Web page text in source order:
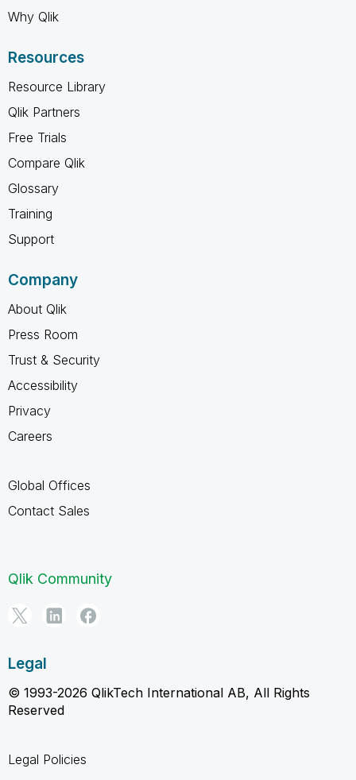
Why Qlik
Resources
Resource Library
Qlik Partners
Free Trials
Compare Qlik
Glossary
Training
Support
Company
About Qlik
Press Room
Trust & Security
Accessibility
Privacy
Careers
Global Offices
Contact Sales
Qlik Community
Legal
© 1993-2026 QlikTech International AB, All Rights
Reserved
Legal Policies